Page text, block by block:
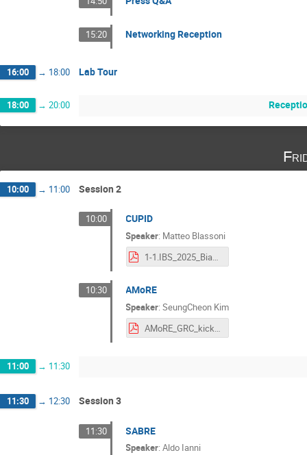
15:20 Networking Reception
16:00 → 18:00 Lab Tour
18:00 → 20:00
10:00 → 11:00 Session 2
10:00 CUPID
Speaker: Matteo Blassoni
1-1.IBS_2025_Biassoni_CUPID.pdf
10:30 AMoRE
Speaker:SeungCheon Kim
AMoRE_GRC_kickoff_Oct2025.pdf
11:00 → 11:30
11:30 → 12:30 Session 3
11:30 SABRE
Speaker:Aldo Ianni